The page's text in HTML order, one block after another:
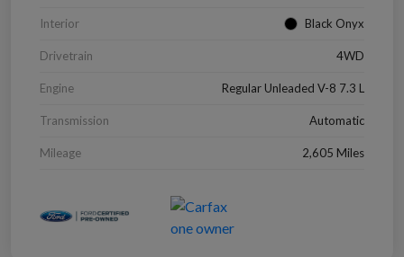
Interior Black Onyx
Drivetrain 4WD
Engine Regular Unleaded V-8 7.3 L
Transmission Automatic
Mileage 2,605 Miles